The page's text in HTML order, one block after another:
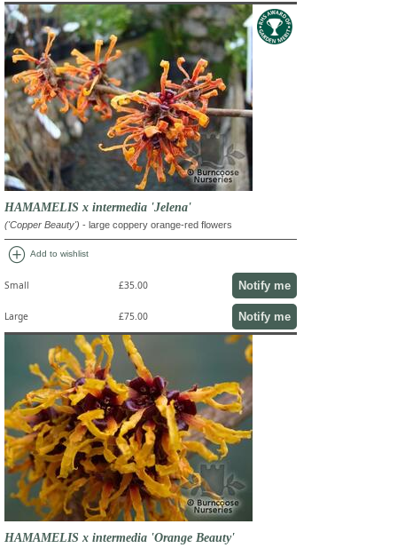
HAMAMELIS x intermedia 'Jelena'
('Copper Beauty') - large coppery orange-red flowers
add_circle Add to wishlist
Small £35.00 Notify me
Large £75.00 Notify me
HAMAMELIS x intermedia 'Orange Beauty'